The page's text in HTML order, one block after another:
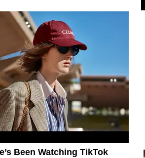
Been Watching TikTok